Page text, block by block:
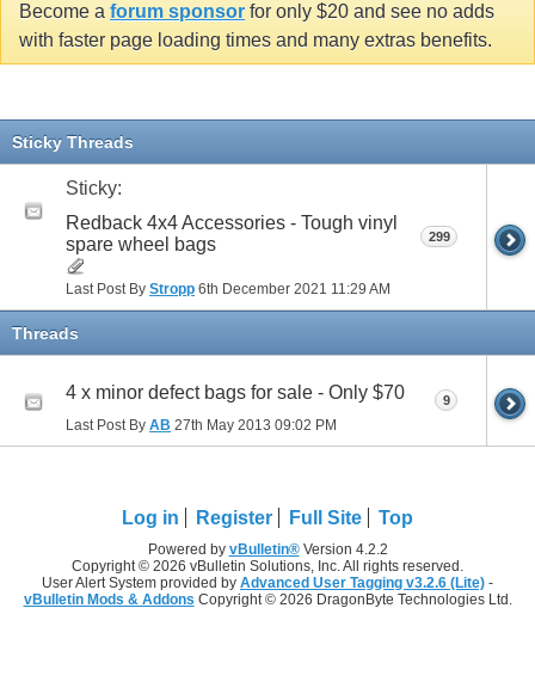
Become a forum sponsor for only $20 and see no adds
with faster page loading times and many extras benefits.
Sticky Threads
Sticky:
Redback 4x4 Accessories - Tough vinyl
spare wheel bags
Last Post By Stropp 6th December 2021 11:29 AM
299
Threads
4 x minor defect bags for sale - Only $70
Last Post By AB 27th May 2013 09:02 PM
9
Log in Register Full Site Top
Powered by vBulletin®Version 4.2.2
Copyright © 2026 vBulletin Solutions, Inc. All rights reserved.
User Alert System provided by Advanced User Tagging v3.2.6 (Lite) -
vBulletin Mods & Addons Copyright © 2026 DragonByte Technologies Ltd.